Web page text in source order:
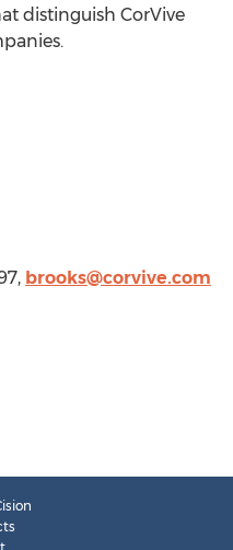
distinguish CorVive
brooks@corvive.com